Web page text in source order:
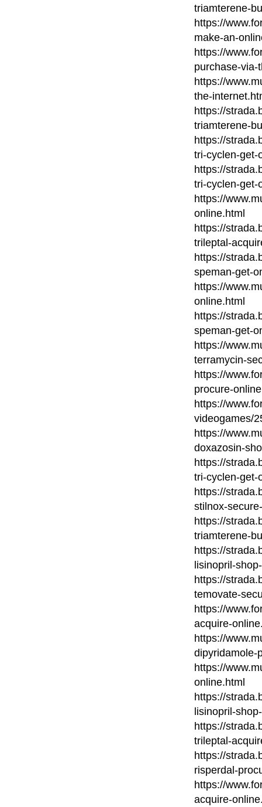
triamterene-
https://
make-an-
https://
purchase-via-
https://
the-
https://
triamterene-
https://
tri-cyclen-get-
https://
tri-cyclen-get-
https://
online.html
https://
trileptal-
https://
speman-get-
https://
online.html
https://
speman-get-
https://
terramycin-
https://
procure-
https://
videogames/
https://
doxazosin-
https://
tri-cyclen-get-
https://
stilnox-
https://
triamterene-
https://
lisinopril-
https://
temovate-
https://
acquire-
https://
dipyridamole-
https://
online.html
https://
lisinopril-
https://
trileptal-
https://
risperdal-
https://
acquire-